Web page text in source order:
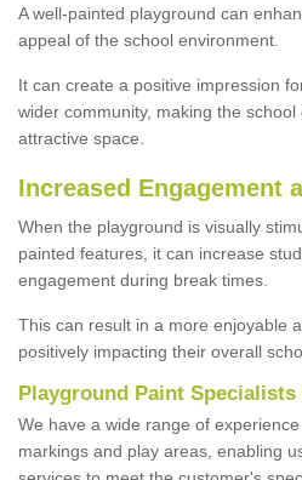
A well-painted playground can
appeal of the school environment.
It can create a positive impression
wider community, making the
attractive space.
Increased Engagement
When the playground is visually
painted features, it can increase
engagement during break times.
This can result in a more enjoyable
positively impacting their overall
Playground Paint Specialists
We have a wide range of
markings and play areas, enabling